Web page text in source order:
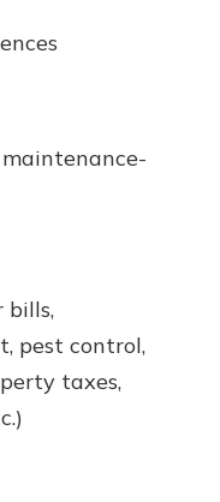
bills,
pest control,
taxes,